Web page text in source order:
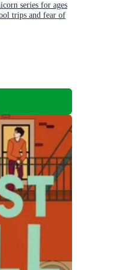
series for ages
trips and fear of